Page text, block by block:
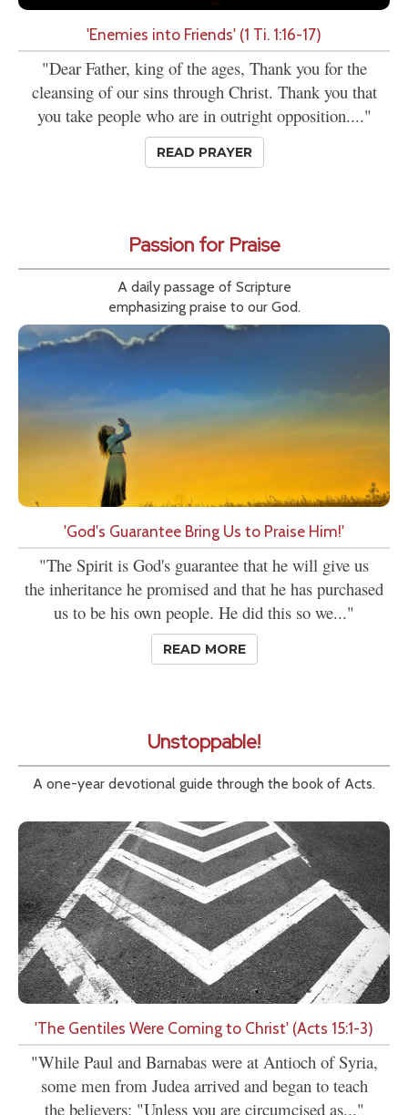
'Enemies into Friends' (1 Ti. 1:16-17)
"Dear Father, king of the ages, Thank you for the
cleansing of our sins through Christ. Thank you that
you take people who are in outright opposition...."
READ PRAYER
Passion for Praise
A daily passage of Scripture
emphasizing praise to our God.
'God's Guarantee Bring Us to Praise Him!'
"The Spirit is God's guarantee that he will give us
the inheritance he promised and that he has purchased
us to be his own people. He did this so we..."
READ MORE
Unstoppable!
A one-year devotional guide through the book of Acts.
'The Gentiles Were Coming to Christ' (Acts 15:1-3)
"While Paul and Barnabas were at Antioch of Syria,
some men from Judea arrived and began to teach
the believers: "Unless you are circumcised as..."